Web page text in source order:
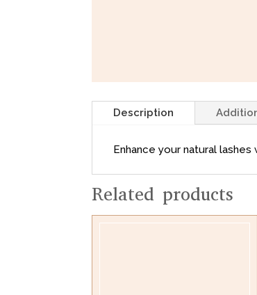
Description
Enhance your natural
Related products